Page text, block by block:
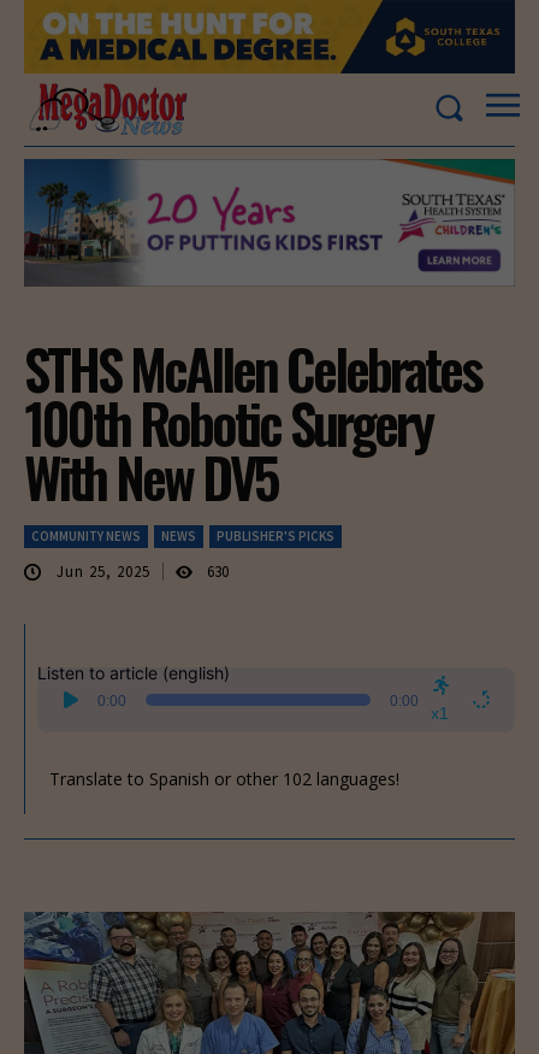
STHS McAllen Celebrates
100th Robotic Surgery
With New DV5
COMMUNITY NEWS NEWS PUBLISHER'S PICKS
Jun 25, 2025 630
Listen to article (english)
Audio
Player
0:00 0:00
x1
Translate to Spanish or other 102 languages!